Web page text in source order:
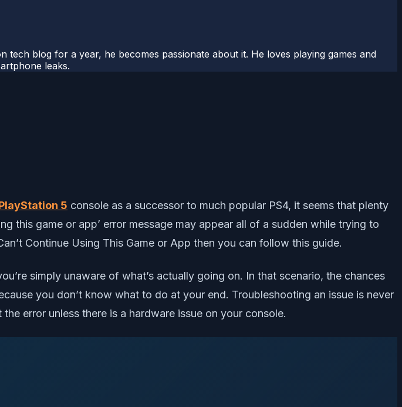
blog for a year, he becomes passionate about it. He loves playing games and
leaks.
5 console as a successor to much popular PS4, it seems that plenty
this game or app’ error message may appear all of a sudden while trying to
Continue Using This Game or App then you can follow this guide.
simply unaware of what’s actually going on. In that scenario, the chances
you don’t know what to do at your end. Troubleshooting an issue is never
error unless there is a hardware issue on your console.